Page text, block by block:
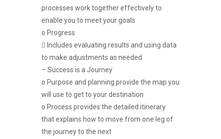
processes work together effectively to
enable you to meet your goals
o Progress
 Includes evaluating results and using data
to make adjustments as needed
– Success is a Journey
o Purpose and planning provide the map you
will use to get to your destination
o Process provides the detailed itinerary
that explains how to move from one leg of
the journey to the next